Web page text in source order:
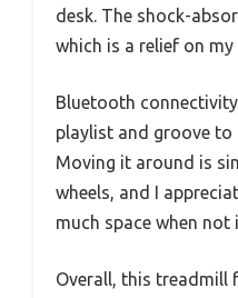
desk. The shock-
which is a relief on
Bluetooth
playlist and groove to
Moving it around is
wheels, and I
much space when not
Overall, this treadmill